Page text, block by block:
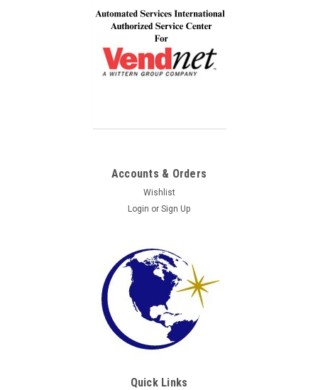
Accounts & Orders
Wishlist
Login or Sign Up
Quick Links